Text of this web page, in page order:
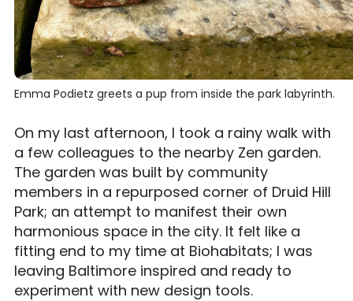
Emma Podietz greets a pup from inside the park labyrinth.
On my last afternoon, I took a rainy walk with
a few colleagues to the nearby Zen garden.
The garden was built by community
members in a repurposed corner of Druid Hill
Park; an attempt to manifest their own
harmonious space in the city. It felt like a
fitting end to my time at Biohabitats; I was
leaving Baltimore inspired and ready to
experiment with new design tools.